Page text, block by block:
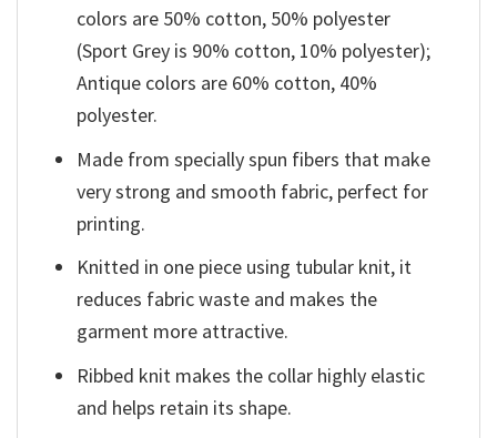
colors are 50% cotton, 50% polyester
(Sport Grey is 90% cotton, 10% polyester);
Antique colors are 60% cotton, 40%
polyester.
Made from specially spun fibers that make
very strong and smooth fabric, perfect for
printing.
Knitted in one piece using tubular knit, it
reduces fabric waste and makes the
garment more attractive.
Ribbed knit makes the collar highly elastic
and helps retain its shape.